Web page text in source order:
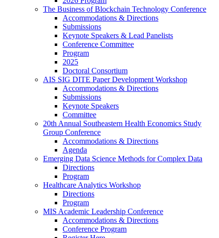
The Business of Blockchain Technology Conference
Accommodations & Directions
Submissions
Keynote Speakers & Lead Panelists
Conference Committee
Program
2025
Doctoral Consortium
AIS SIG DITE Paper Development Workshop
Accommodations & Directions
Submissions
Keynote Speakers
Committee
20th Annual Southeastern Health Economics Study
Group Conference
Accommodations & Directions
Agenda
Emerging Data Science Methods for Complex Data
Directions
Program
Healthcare Analytics Workshop
Directions
Program
MIS Academic Leadership Conference
Accommodations & Directions
Conference Program